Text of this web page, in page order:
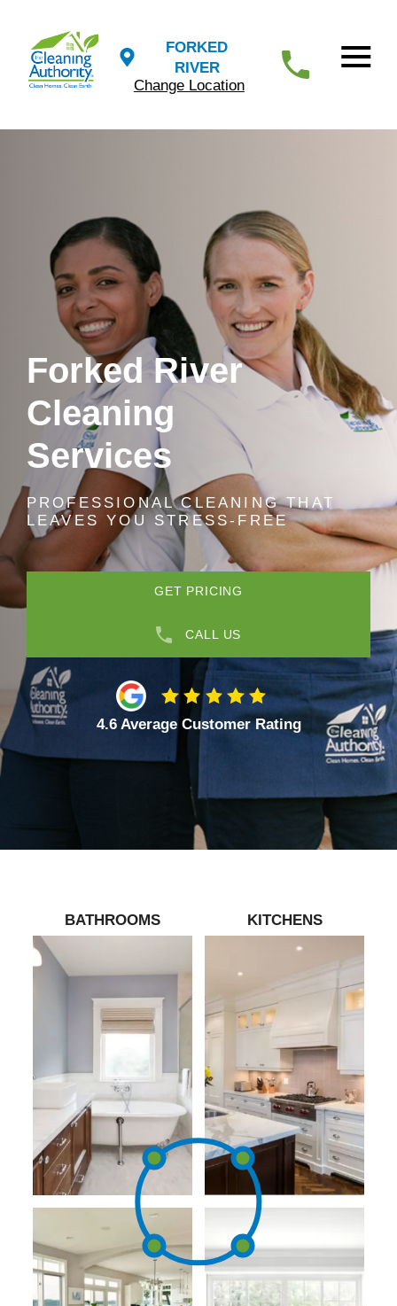
FORKED
RIVER
Change Location
Forked River
Cleaning
Services
PROFESSIONAL CLEANING THAT
LEAVES YOU STRESS-FREE
GET PRICING
CALL US
4.6 Average Customer Rating
BATHROOMS KITCHENS